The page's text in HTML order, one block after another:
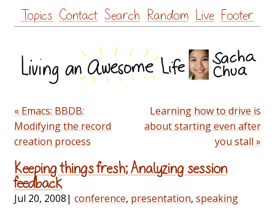
Skip
to
Topics Contact Search Random Live Footer
« Emacs: BBDB:
Modifying the record
creation process
Learning how to drive is
about starting even after
you stall »
Keeping things fresh; Analyzing session
feedback
Jul 20, 2008| conference, presentation, speaking